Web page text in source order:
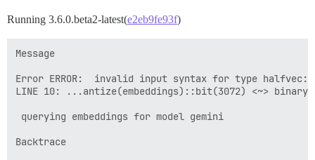
Running 3.6.0.beta2-latest(e2eb9fe93f)
Message
Error ERROR:  invalid input syntax for type halfvec:
LINE 10: ...antize(embeddings)::bit(3072) <~>
querying embeddings for model gemini
Backtrace